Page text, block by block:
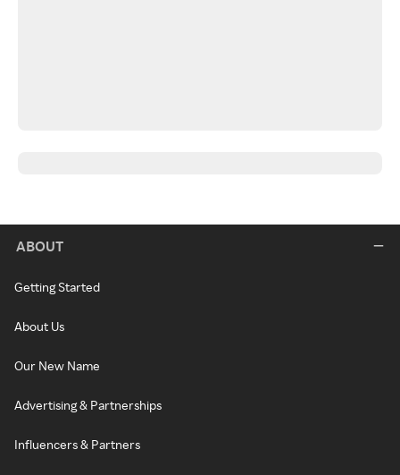
ABOUT
Getting Started
About Us
Our New Name
Advertising & Partnerships
Influencers & Partners